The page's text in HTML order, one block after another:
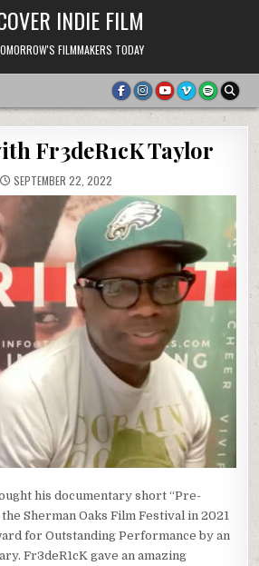
INDIE FILM
FILMMAKERS TODAY
Fr3deR1cK Taylor
SEPTEMBER 22, 2022
his documentary short “Pre-
Sherman Oaks Film Festival in 2021
for Outstanding Performance by an
Fr3deR1cK gave an amazing